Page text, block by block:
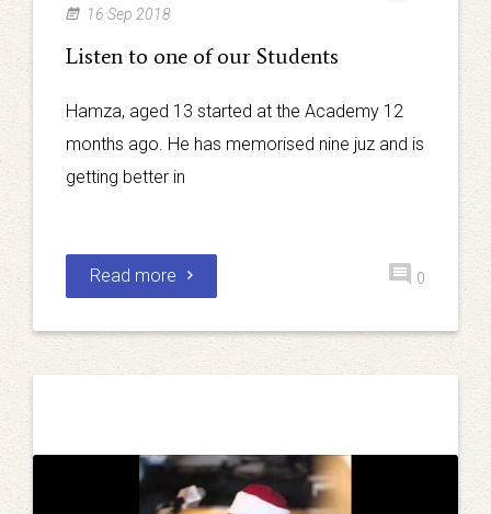
16 Sep 2018
Listen to one of our Students
Hamza, aged 13 started at the Academy 12
months ago. He has memorised nine juz and is
getting better in
Read more 0